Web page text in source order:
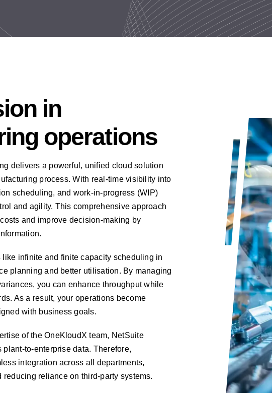
in
operations
delivers a powerful, unified cloud solution
process. With real-time visibility into
scheduling, and work-in-progress (WIP)
and agility. This comprehensive approach
and improve decision-making by
like infinite and finite capacity scheduling in
planning and better utilisation. By managing
you can enhance throughput while
As a result, your operations become
with business goals.
of the OneKloudX team, NetSuite
to-enterprise data. Therefore,
integration across all departments,
reliance on third-party systems.